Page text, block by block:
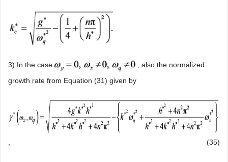
3) In the case
, also the normalized
growth rate from Equation (31) given by
, (35)